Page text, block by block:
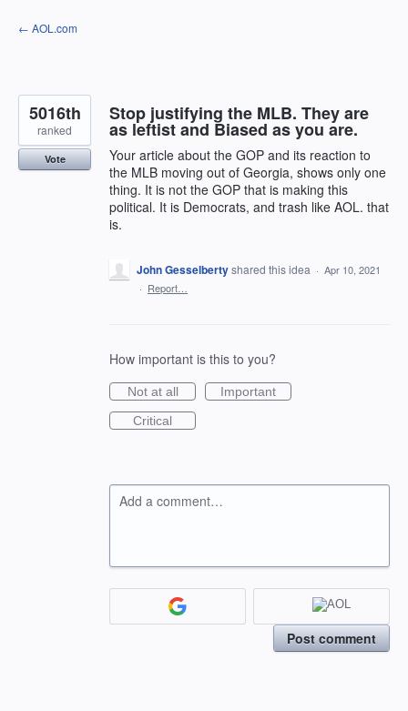
Skip
to
← AOL.com
Stop justifying the MLB. They are
as leftist and Biased as you are.
Your article about the GOP and its reaction to
the MLB moving out of Georgia, shows only one
thing. It is not the GOP that is making this
political. It is Democrats, and trash like AOL. that
is.
5016th
ranked
Vote
John Gesselbertyshared this idea · Apr 10, 2021
· Report…
How important is this to you?
Not at all
Important
Critical
Add a comment…
Post comment